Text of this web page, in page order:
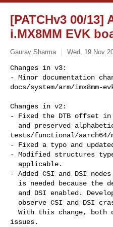
[PATCHv3 00/
i.MX8MM EVK
Gaurav Sharma Wed, 19 Nov
Changes in v3:
- Minor documentation
docs/system/arm/imx8mm-
Changes in v2:
- Fixed the DTB offset in
tests/functional/aarch64/
- Fixed a typo and
- Modified structures
- Added CSI and DSI
issues.